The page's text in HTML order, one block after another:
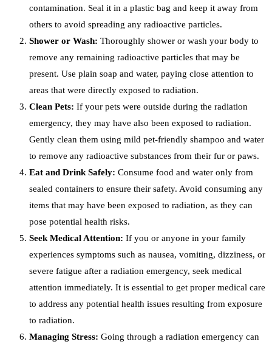
contamination. Seal it in a plastic bag and keep it away from
others to avoid spreading any radioactive particles.
Shower or Wash: Thoroughly shower or wash your body to
remove any remaining radioactive particles that may be
present. Use plain soap and water, paying close attention to
areas that were directly exposed to radiation.
Clean Pets: If your pets were outside during the radiation
emergency, they may have also been exposed to radiation.
Gently clean them using mild pet-friendly shampoo and water
to remove any radioactive substances from their fur or paws.
Eat and Drink Safely: Consume food and water only from
sealed containers to ensure their safety. Avoid consuming any
items that may have been exposed to radiation, as they can
pose potential health risks.
Seek Medical Attention: If you or anyone in your family
experiences symptoms such as nausea, vomiting, dizziness, or
severe fatigue after a radiation emergency, seek medical
attention immediately. It is essential to get proper medical care
to address any potential health issues resulting from exposure
to radiation.
Managing Stress: Going through a radiation emergency can